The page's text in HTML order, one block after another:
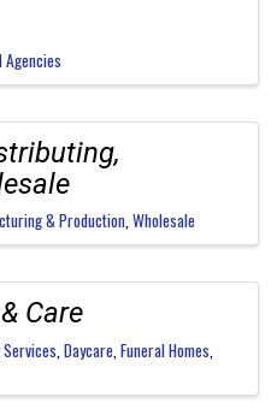
Agencies
& Production Wholesale
Care
Daycare Funeral Homes